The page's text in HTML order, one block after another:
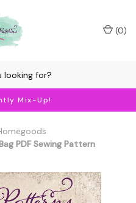
Mix-Up!
(0)
PDF Sewing Pattern